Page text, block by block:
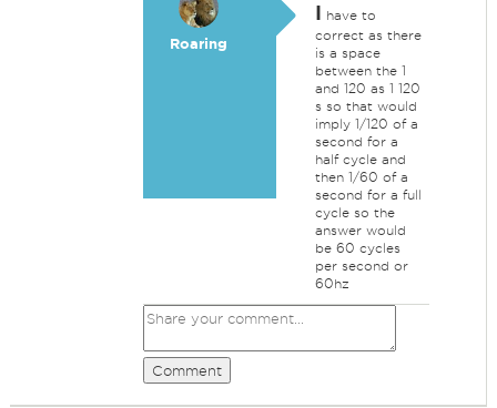
Roaring
I have to
correct as there
is a space
between the 1
and 120 as 1 120
s so that would
imply 1/120 of a
second for a
half cycle and
then 1/60 of a
second for a full
cycle so the
answer would
be 60 cycles
per second or
60hz
Comment